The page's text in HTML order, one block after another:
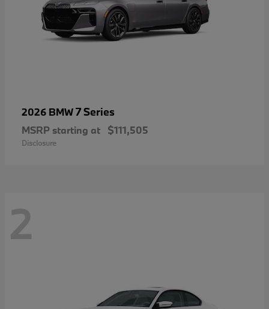
2026 BMW7 Series
MSRP starting at $111,505
Disclosure
2